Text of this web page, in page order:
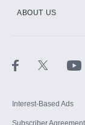
ABOUT US
Interest-Based Ads
Subscriber Agreement